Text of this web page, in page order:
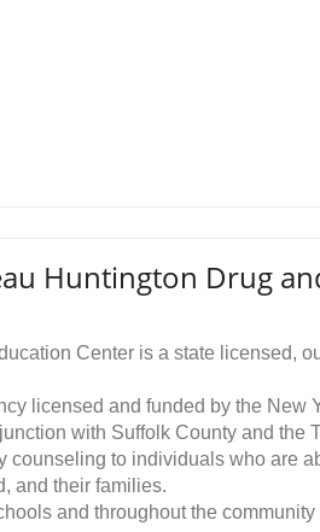
Huntington Drug
Center is a state licensed,
licensed and funded by the New
with Suffolk County and the
counseling to individuals who are
and their families.
and throughout the